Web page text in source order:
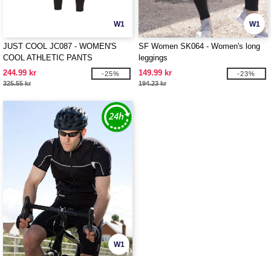
W1
JUST COOL JC087 - WOMEN'S
COOL ATHLETIC PANTS
244.99 kr
325.55 kr
-25%
W1
SF Women SK064 - Women's long
leggings
149.99 kr
194.23 kr
-23%
W1